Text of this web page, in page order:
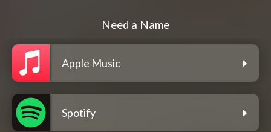
Need a Name
Apple Music
Spotify